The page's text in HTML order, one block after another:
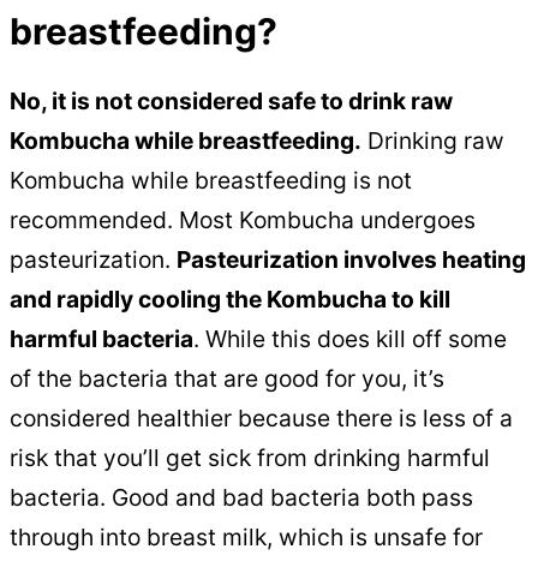
breastfeeding?
No, it is not considered safe to drink raw
Kombucha while breastfeeding. Drinking raw
Kombucha while breastfeeding is not
recommended. Most Kombucha undergoes
pasteurization. Pasteurization involves heating
and rapidly cooling the Kombucha to kill
harmful bacteria. While this does kill off some
of the bacteria that are good for you, it’s
considered healthier because there is less of a
risk that you’ll get sick from drinking harmful
bacteria. Good and bad bacteria both pass
through into breast milk, which is unsafe for